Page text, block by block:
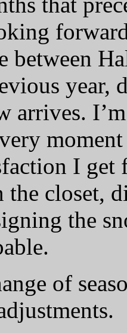
between
year,
arrives.
I
the closet,
the
of